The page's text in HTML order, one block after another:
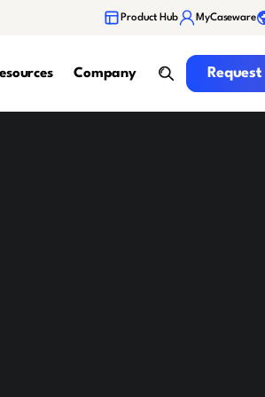
Product Hub MyCaseware
Company
search
Request a